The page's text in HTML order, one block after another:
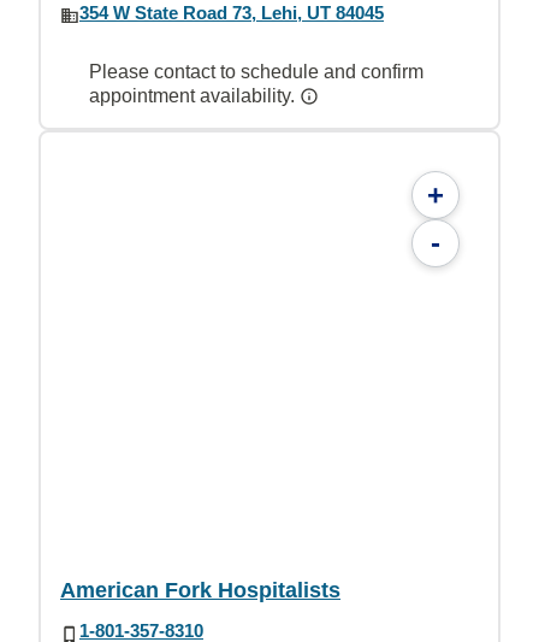
354 W State Road 73, Lehi, UT 84045
Please contact to schedule and confirm
appointment availability.
+
-
American Fork Hospitalists
1-801-357-8310